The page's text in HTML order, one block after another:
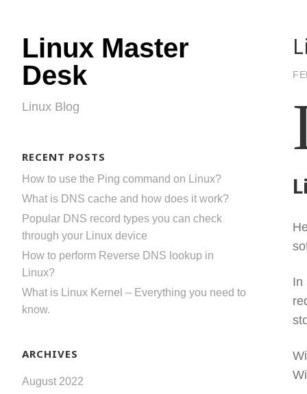
Linux Master
Desk
Linux Blog
RECENT POSTS
How to use the Ping command on Linux?
What is DNS cache and how does it work?
Popular DNS record types you can check
through your Linux device
How to perform Reverse DNS lookup in
Linux?
What is Linux Kernel – Everything you need to
know.
ARCHIVES
August 2022
In